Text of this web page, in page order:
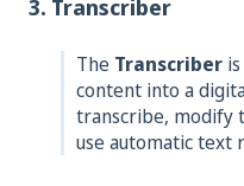
3. Transcriber
The Transcriber
content into a
transcribe, modify
use automatic text